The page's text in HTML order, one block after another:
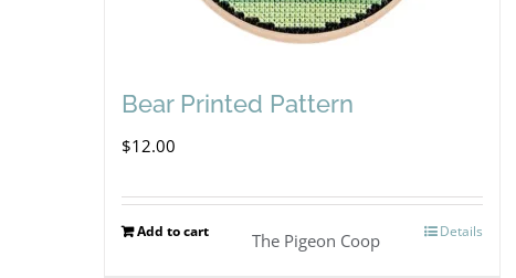
Bear Printed Pattern
$12.00
Add to cart Details
The Pigeon Coop